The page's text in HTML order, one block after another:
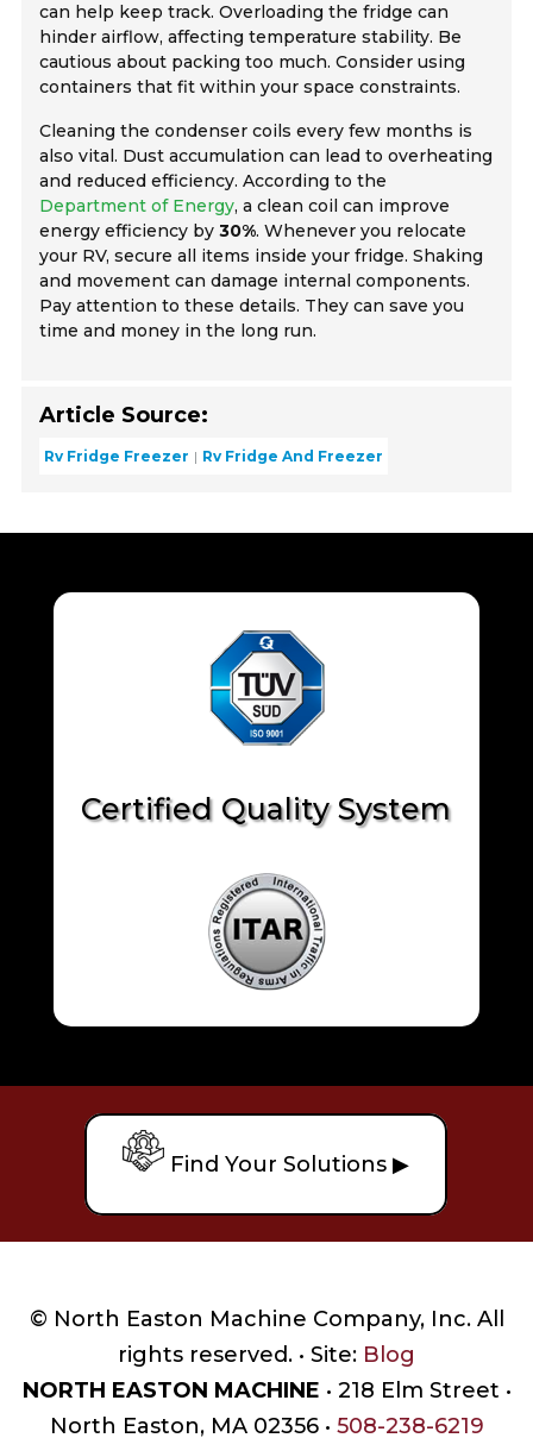
can help keep track. Overloading the fridge can
hinder airflow, affecting temperature stability. Be
cautious about packing too much. Consider using
containers that fit within your space constraints.
Cleaning the condenser coils every few months is
also vital. Dust accumulation can lead to overheating
and reduced efficiency. According to the
Department of Energy, a clean coil can improve
energy efficiency by30%. Whenever you relocate
your RV, secure all items inside your fridge. Shaking
and movement can damage internal components.
Pay attention to these details. They can save you
time and money in the long run.
Article Source:
Rv Fridge Freezer Rv Fridge And Freezer
Certified Quality System
Find Your Solutions ▶
© North Easton Machine Company, Inc. All
rights reserved. • Site: Blog
NORTH EASTON MACHINE • 218 Elm Street •
North Easton, MA 02356 • 508-238-6219